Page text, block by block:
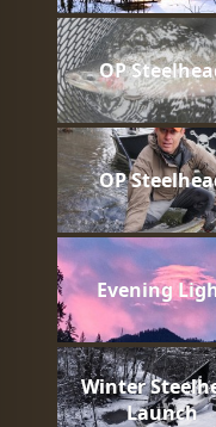
OP
OP
Evening
Winter
Launch